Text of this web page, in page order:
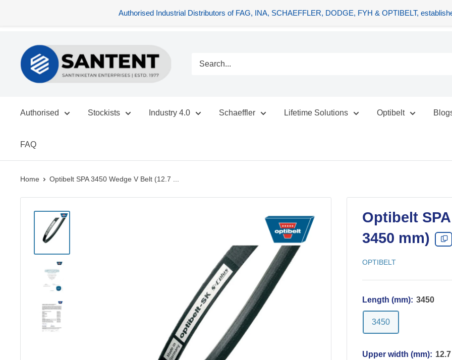
Authorised Industrial Distributors of FAG, INA, SCHAEFFLER, DODGE, FYH & OPTIBELT,
content
SANTENT.IN
Authorised Stockists Industry 4.0 Schaeffler Lifetime Solutions Optibelt
FAQ
Home Optibelt SPA 3450 Wedge V Belt (12.7 ...
Optibelt
3450 mm)
OPTIBELT
Length (mm): 3450
3450
Upper width (mm): 12.7